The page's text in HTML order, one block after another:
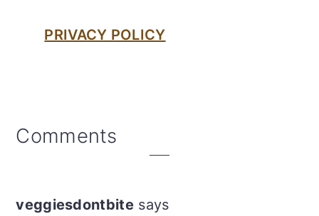
PRIVACY POLICY
Reader
Comments
veggiesdontbite says